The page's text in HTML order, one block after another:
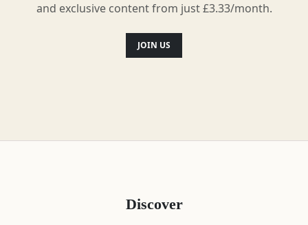
and exclusive content from just £3.33/month.
JOIN US
Discover